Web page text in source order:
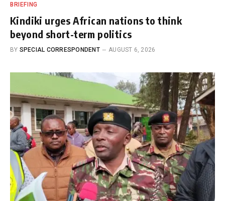
BRIEFING
Kindiki urges African nations to think
beyond short-term politics
BY SPECIAL CORRESPONDENT AUGUST 6, 2026